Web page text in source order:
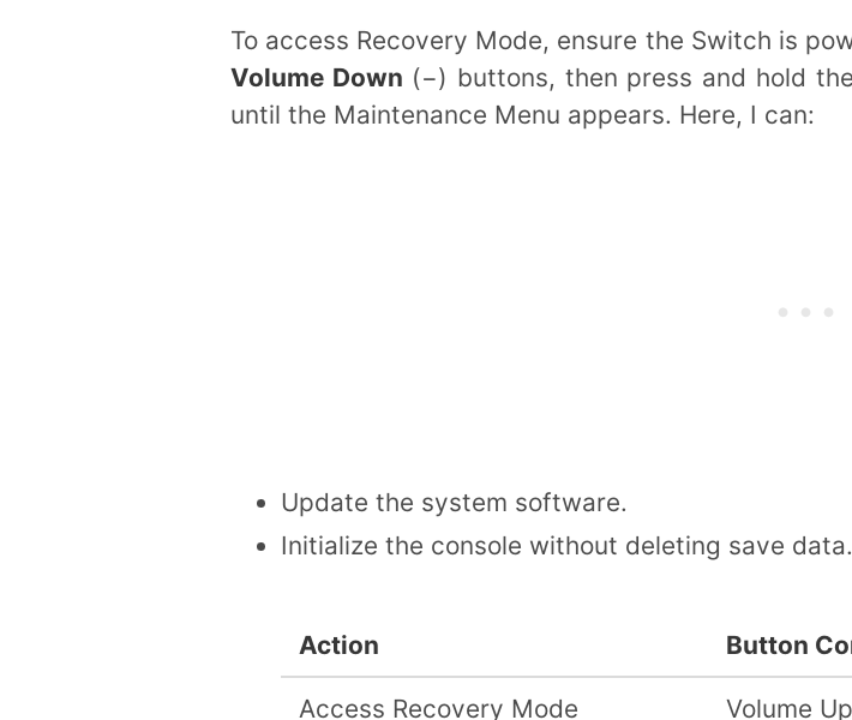
To access Recovery Mode, ensure the Switch is
Volume Down (−) buttons, then press and hold the
until the Maintenance Menu appears. Here, I can:
Update the system software.
Initialize the console without deleting save data.
Action Button
Access Recovery Mode Volume